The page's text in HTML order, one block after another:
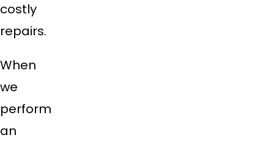
costly
repairs.
When
we
perform
an